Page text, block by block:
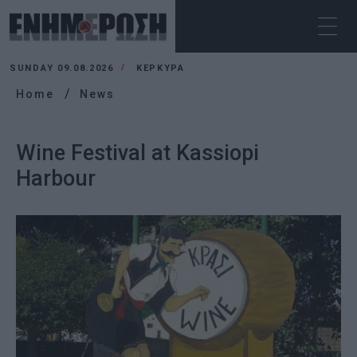
SUNDAY 09.08.2026 ΚΕΡΚΥΡΑ
Home News
Wine Festival at Kassiopi
Harbour